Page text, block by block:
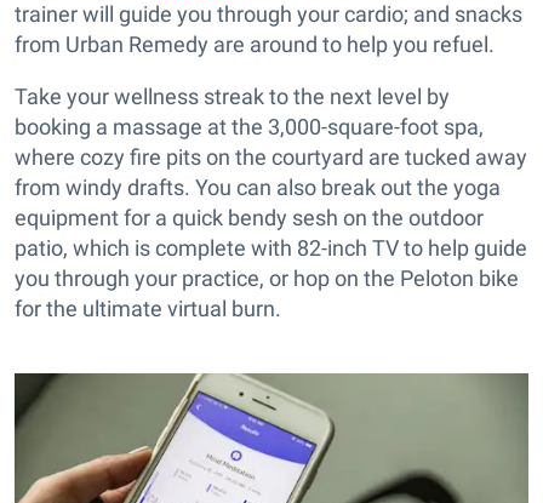
trainer will guide you through your cardio; and snacks
from Urban Remedy are around to help you refuel.
Take your wellness streak to the next level by
booking a massage at the 3,000-square-foot spa,
where cozy fire pits on the courtyard are tucked away
from windy drafts. You can also break out the yoga
equipment for a quick bendy sesh on the outdoor
patio, which is complete with 82-inch TV to help guide
you through your practice, or hop on the Peloton bike
for the ultimate virtual burn.